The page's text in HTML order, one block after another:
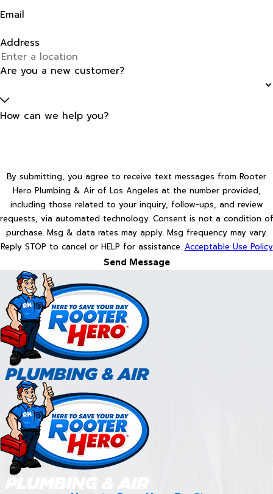
Email
Address
Are you a new customer?
How can we help you?
By submitting, you agree to receive text messages from Rooter
Hero Plumbing & Air of Los Angeles at the number provided,
including those related to your inquiry, follow-ups, and review
requests, via automated technology. Consent is not a condition of
purchase. Msg & data rates may apply. Msg frequency may vary.
Reply STOP to cancel or HELP for assistance. Acceptable Use Policy
Send Message